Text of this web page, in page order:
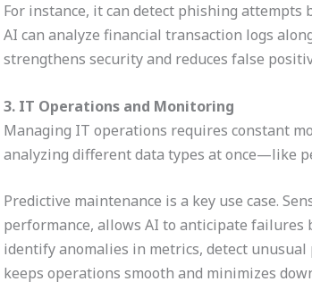
For instance, it can detect phishing attempts
AI can analyze financial transaction logs
strengthens security and reduces false
3. IT Operations and Monitoring
Managing IT operations requires constant
analyzing different data types at once—like
Predictive maintenance is a key use case.
performance, allows AI to anticipate
identify anomalies in metrics, detect
keeps operations smooth and minimizes